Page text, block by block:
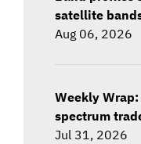
satellite
Aug 06, 2026
Weekly
spectrum
Jul 31, 2026